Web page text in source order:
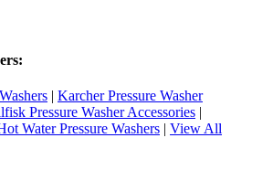
| Karcher Pressure Washer
Pressure Washer Accessories |
Water Pressure Washers | View All